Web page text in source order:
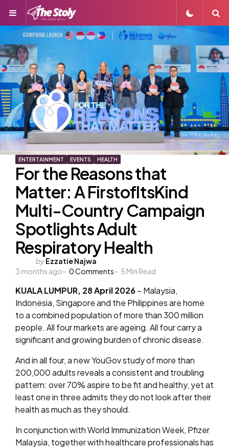
Menu
ENTERTAINMENT EVENTS HEALTH
For the Reasons that
Matter: A FirstofItsKind
Multi-Country Campaign
Spotlights Adult
Respiratory Health
Posted
by
byEzzatie Najwa
3 months ago
0Comments 5 Min Read
KUALA LUMPUR, 28 April 2026– Malaysia,
Indonesia, Singapore and the Philippines are home
to a combined population of more than 300 million
people. All four markets are ageing. All four carry a
significant and growing burden of chronic disease.
And in all four, a new YouGov study of more than
200,000 adults reveals a consistent and troubling
pattern: over 70% aspire to be fit and healthy, yet at
least one in three admits they do not look after their
health as much as they should.
In conjunction with World Immunization Week, Pfizer
Malaysia, together with healthcare professionals has